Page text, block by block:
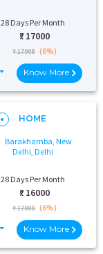
28 Days Per Month
₹: 17000
₹ 17998 (6%)
Know More
HOME
Barakhamba, New
Delhi, Delhi
28 Days Per Month
₹: 16000
₹ 17000 (6%)
Know More